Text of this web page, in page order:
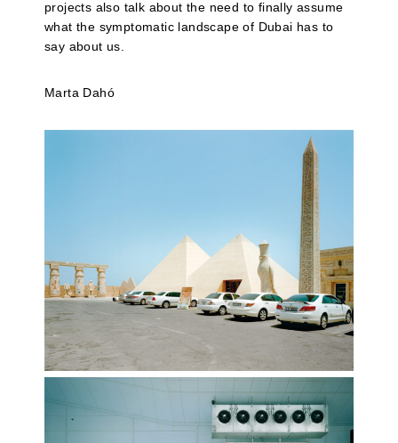
projects also talk about the need to finally assume
what the symptomatic landscape of Dubai has to
say about us.
Marta Dahó